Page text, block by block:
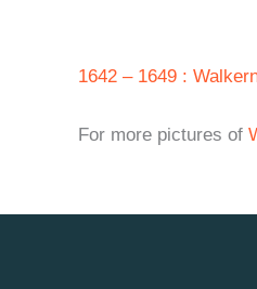
1642 – 1649 :
For more pictures of